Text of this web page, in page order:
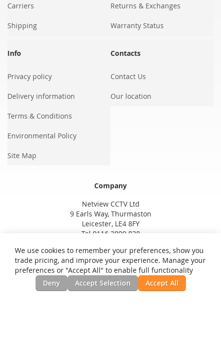
Carriers
Shipping
Returns & Exchanges
Warranty Status
Info
Privacy policy
Delivery information
Terms & Conditions
Environmental Policy
Site Map
Contacts
Contact Us
Our location
Company
Netview CCTV Ltd
9 Earls Way, Thurmaston
Leicester, LE4 8FY
Tel 0116 3800 838
We use cookies to remember your preferences, show you
trade pricing, and improve your experience. Manage your
preferences or "Accept All" to enable full functionality
Deny
Accept Selection Accept All